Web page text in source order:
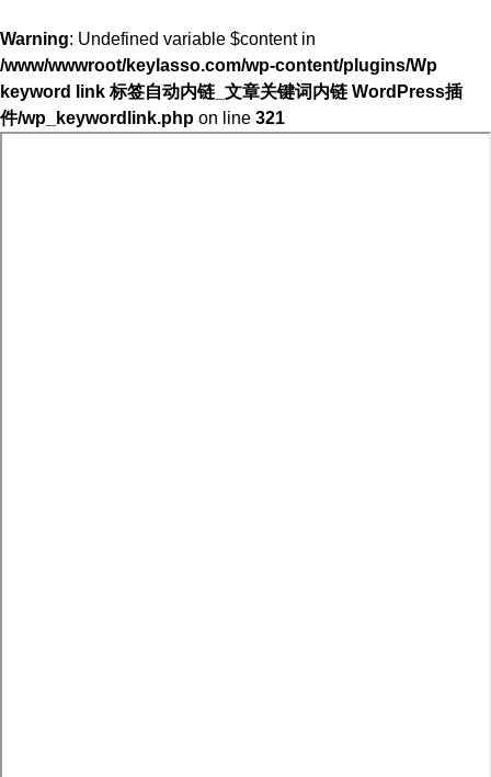
Warning: Undefined variable $content in
/www/wwwroot/keylasso.com/wp-content/plugins/Wp
keyword link 标签自动内链_文章关键词内链 WordPress插
件/wp_keywordlink.php on line 321